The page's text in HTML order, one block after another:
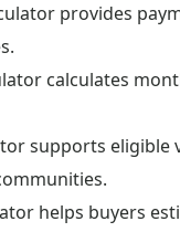
provides
calculates
supports eligible
helps buyers